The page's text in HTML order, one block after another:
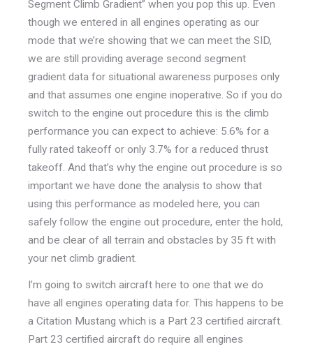
Segment Climb Gradient” when you pop this up. Even
though we entered in all engines operating as our
mode that we’re showing that we can meet the SID,
we are still providing average second segment
gradient data for situational awareness purposes only
and that assumes one engine inoperative. So if you do
switch to the engine out procedure this is the climb
performance you can expect to achieve: 5.6% for a
fully rated takeoff or only 3.7% for a reduced thrust
takeoff. And that’s why the engine out procedure is so
important we have done the analysis to show that
using this performance as modeled here, you can
safely follow the engine out procedure, enter the hold,
and be clear of all terrain and obstacles by 35 ft with
your net climb gradient.
I’m going to switch aircraft here to one that we do
have all engines operating data for. This happens to be
a Citation Mustang which is a Part 23 certified aircraft.
Part 23 certified aircraft do require all engines